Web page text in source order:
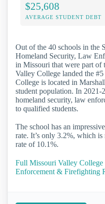
$25,608
AVERAGE STUDENT DEBT
Out of the 40 schools in the
Homeland Security, Law
in Missouri that were part of
Valley College landed the
College is located in
student population. In 2021-
homeland security, law
to qualified students.
The school has an
rate. It’s only 3.2%, which
rate of 10.1%.
Full Missouri Valley
Enforcement & Firefighting